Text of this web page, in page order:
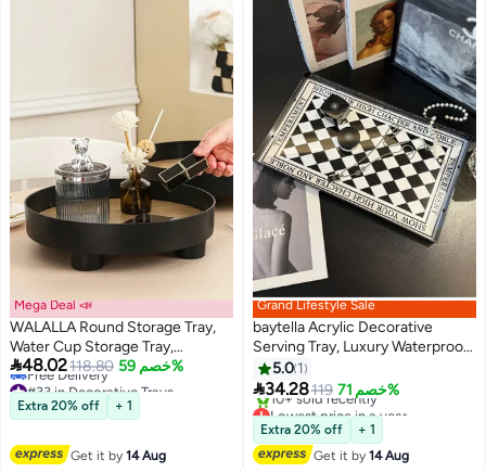
Mega Deal 📣
WALALLA Round Storage Tray,
Water Cup Storage Tray,
Fragrance Essential Oil
Cosmetic Pendulum Storage
And Display Tray, Kitchen
Bathroom Bedroom Office
Accessories, Room Decor,
Home Decor
48.02118.80 خصم 59%
#33 in Decorative Trays
Lowest price in a year
Free Delivery
Extra 20% off + 1
Get it by14 Aug
Grand Lifestyle Sale
baytella Acrylic Decorative
Serving Tray, Luxury Waterproof
Vanity Organizer for Home
Bathroom Countertop –
Checkerboard Pattern –
Ramadan Essentials
5.0 1
34.28119 خصم 71%
Lowest price in a year
Free Delivery
10+ sold recently
Lowest price in a year
Extra 20% off
+ 1
Get it by14 Aug